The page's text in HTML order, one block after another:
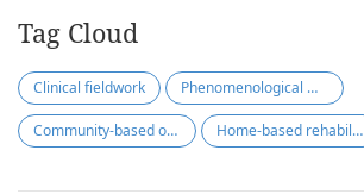
Tag Cloud
Clinical fieldwork Phenomenological method
Community-based occupational therapy Home-based rehabilitation